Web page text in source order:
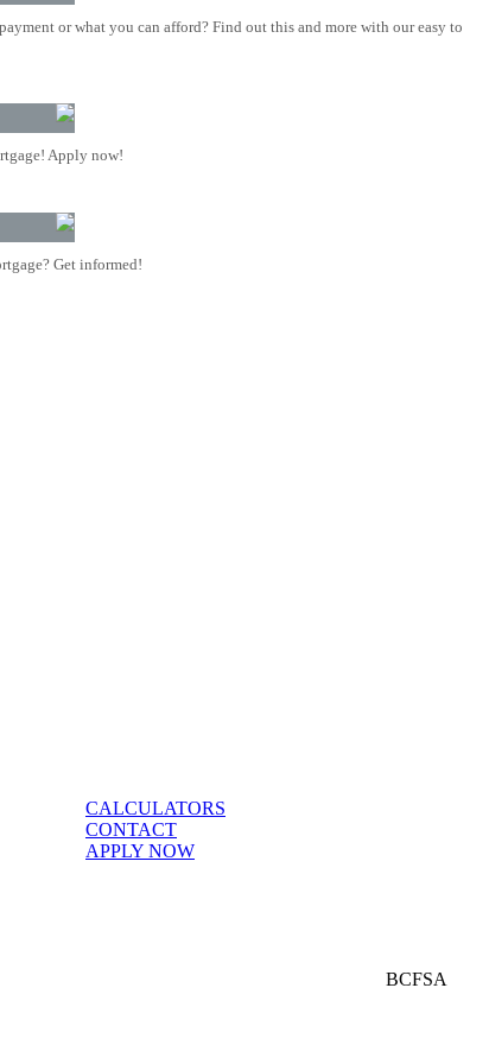
or what you can afford? Find out this and more with our easy to
Apply now!
Get informed!
CALCULATORS
CONTACT
APPLY NOW
BCFSA